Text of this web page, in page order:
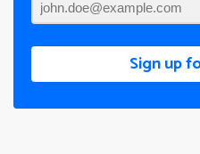
Sign up